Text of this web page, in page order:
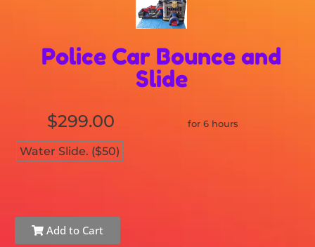
Police Car Bounce and
Slide
$299.00 for 6 hours
Water Slide. ($50)
Add to Cart